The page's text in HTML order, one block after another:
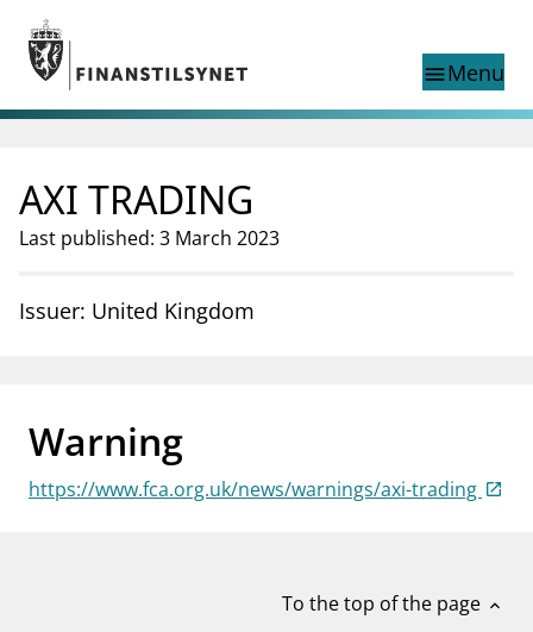
Jump to main content
Go to search page
menuMenu
Search
Norwegian
Norwegian
Norwegian home page
Supervisory activity
Special topics
businessAbout Finanstilsynet
mail_outlineContact us
AXI TRADING
Last published: 3 March 2023
Issuer: United Kingdom
Warning
https://www.fca.org.uk/news/warnings/axi-trading
To the top of the page expand_less